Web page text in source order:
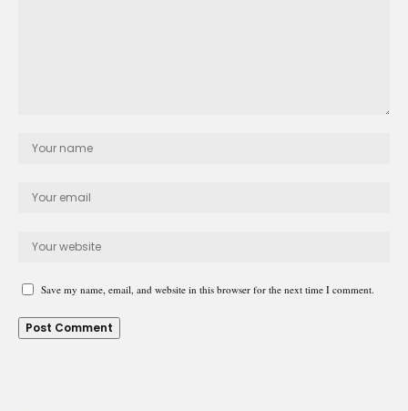
Save my name, email, and website in this browser for the next time I comment.